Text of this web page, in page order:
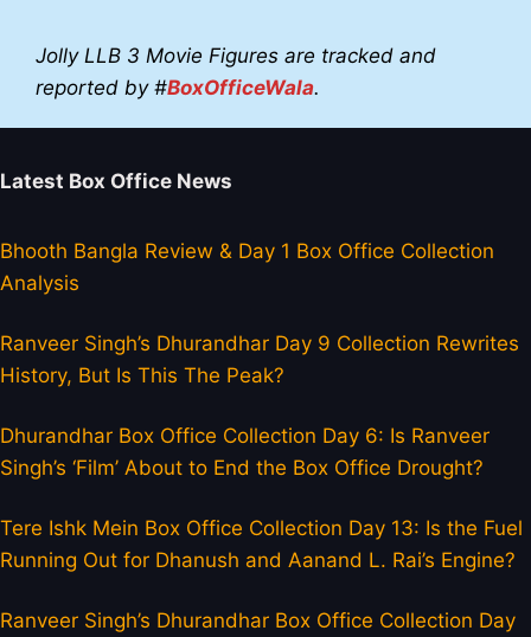
Jolly LLB 3 Movie Figures are tracked and
reported by #BoxOfficeWala.
Latest Box Office News
Bhooth Bangla Review & Day 1 Box Office Collection
Analysis
Ranveer Singh’s Dhurandhar Day 9 Collection Rewrites
History, But Is This The Peak?
Dhurandhar Box Office Collection Day 6: Is Ranveer
Singh’s ‘Film’ About to End the Box Office Drought?
Tere Ishk Mein Box Office Collection Day 13: Is the Fuel
Running Out for Dhanush and Aanand L. Rai’s Engine?
Ranveer Singh’s Dhurandhar Box Office Collection Day